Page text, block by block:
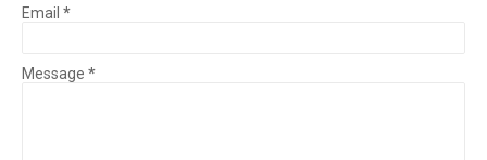
Email *
Message *